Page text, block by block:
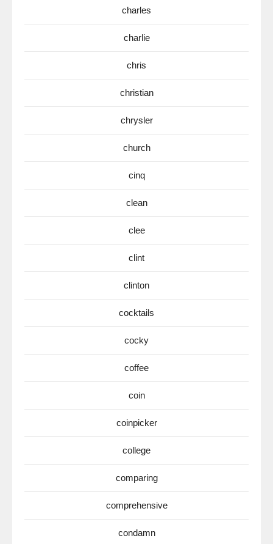
charles
charlie
chris
christian
chrysler
church
cinq
clean
clee
clint
clinton
cocktails
cocky
coffee
coin
coinpicker
college
comparing
comprehensive
condamn